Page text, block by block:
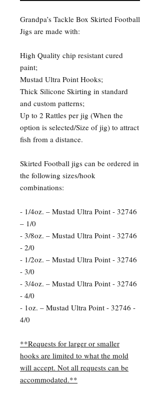
Grandpa’s Tackle Box Skirted Football
Jigs are made with:
High Quality chip resistant cured
paint;
Mustad Ultra Point Hooks;
Thick Silicone Skirting in standard
and custom patterns;
Up to 2 Rattles per jig (When the
option is selected/Size of jig) to attract
fish from a distance.
Skirted Football jigs can be ordered in
the following sizes/hook
combinations:
- 1/4oz. – Mustad Ultra Point - 32746
– 1/0
- 3/8oz. – Mustad Ultra Point - 32746
- 2/0
- 1/2oz. – Mustad Ultra Point - 32746
- 3/0
- 3/4oz. – Mustad Ultra Point - 32746
- 4/0
- 1oz. – Mustad Ultra Point - 32746 -
4/0
**Requests for larger or smaller
hooks are limited to what the mold
will accept. Not all requests can be
accommodated.**